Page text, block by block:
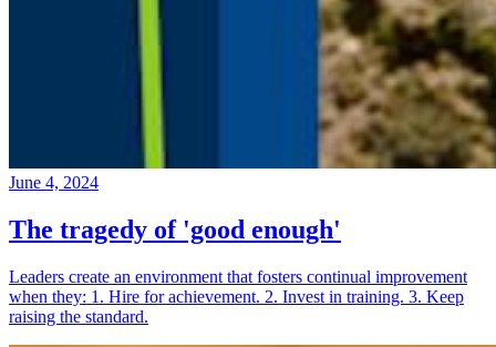
June 4, 2024
The tragedy of 'good enough'
Leaders create an environment that fosters continual improvement
when they: 1. Hire for achievement. 2. Invest in training. 3. Keep
raising the standard.